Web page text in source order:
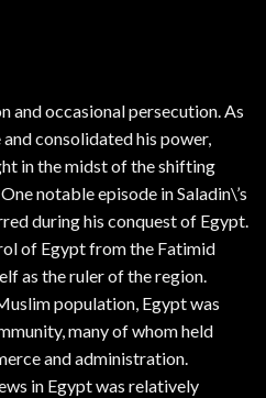
and occasional persecution. As
consolidated his power,
in the midst of the shifting
notable episode in Saladin\’s
during his conquest of Egypt.
of Egypt from the Fatimid
as the ruler of the region.
population, Egypt was
many of whom held
and administration.
in Egypt was relatively